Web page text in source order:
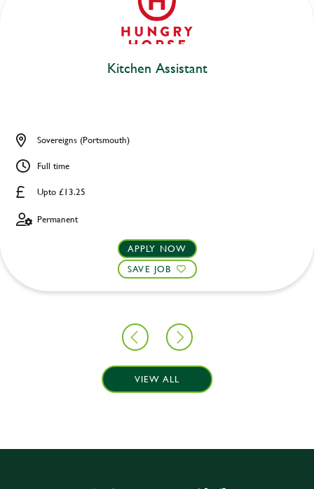
Kitchen Assistant
Upto £13.25
Sovereigns (Portsmouth)
Full time
Permanent
APPLY NOW
SAVE JOB
VIEW ALL